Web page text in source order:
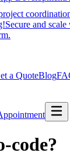
Secure and
a QuoteBlog
code?